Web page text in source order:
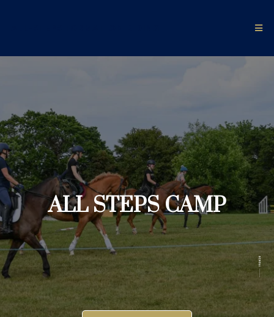
ALL STEPS CAMP